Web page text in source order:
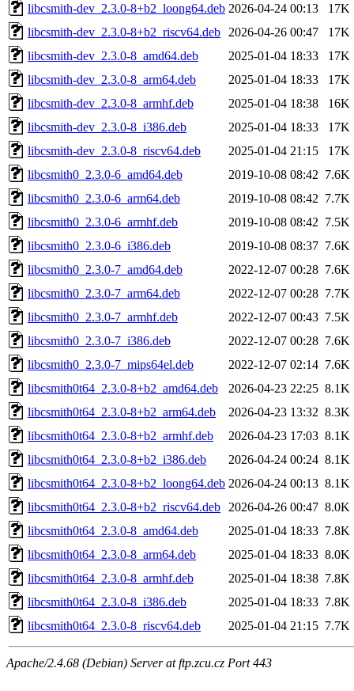
libcsmith-dev_2.3.0-8+b2_loong64.deb 2026-04-24 00:13
17K
libcsmith-dev_2.3.0-8+b2_riscv64.deb
2026-04-26 00:47
17K
libcsmith-dev_2.3.0-8_amd64.deb
2025-01-04 18:33
17K
libcsmith-dev_2.3.0-8_arm64.deb
2025-01-04 18:33
17K
libcsmith-dev_2.3.0-8_armhf.deb
2025-01-04 18:38
16K
libcsmith-dev_2.3.0-8_i386.deb
2025-01-04 18:33
17K
libcsmith-dev_2.3.0-8_riscv64.deb
2025-01-04 21:15
17K
libcsmith0_2.3.0-6_amd64.deb
2019-10-08 08:42 7.6K
libcsmith0_2.3.0-6_arm64.deb
2019-10-08 08:42 7.7K
libcsmith0_2.3.0-6_armhf.deb
2019-10-08 08:42 7.5K
libcsmith0_2.3.0-6_i386.deb
2019-10-08 08:37 7.6K
libcsmith0_2.3.0-7_amd64.deb
2022-12-07 00:28 7.6K
libcsmith0_2.3.0-7_arm64.deb
2022-12-07 00:28 7.7K
libcsmith0_2.3.0-7_armhf.deb
2022-12-07 00:43 7.5K
libcsmith0_2.3.0-7_i386.deb
2022-12-07 00:28 7.6K
libcsmith0_2.3.0-7_mips64el.deb
2022-12-07 02:14 7.6K
libcsmith0t64_2.3.0-8+b2_amd64.deb
2026-04-23 22:25 8.1K
libcsmith0t64_2.3.0-8+b2_arm64.deb
2026-04-23 13:32 8.3K
libcsmith0t64_2.3.0-8+b2_armhf.deb
2026-04-23 17:03 8.1K
libcsmith0t64_2.3.0-8+b2_i386.deb
2026-04-24 00:24 8.1K
libcsmith0t64_2.3.0-8+b2_loong64.deb 2026-04-24 00:13 8.1K
libcsmith0t64_2.3.0-8+b2_riscv64.deb
2026-04-26 00:47 8.0K
libcsmith0t64_2.3.0-8_amd64.deb
2025-01-04 18:33 7.8K
libcsmith0t64_2.3.0-8_arm64.deb
2025-01-04 18:33 8.0K
libcsmith0t64_2.3.0-8_armhf.deb
2025-01-04 18:38 7.8K
libcsmith0t64_2.3.0-8_i386.deb
2025-01-04 18:33 7.8K
libcsmith0t64_2.3.0-8_riscv64.deb
2025-01-04 21:15 7.7K
Apache/2.4.68 (Debian) Server at ftp.zcu.cz Port 443